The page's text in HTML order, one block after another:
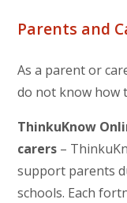
Parents and
As a parent or
do not know how
ThinkuKnow
carers –
support parents
schools. Each